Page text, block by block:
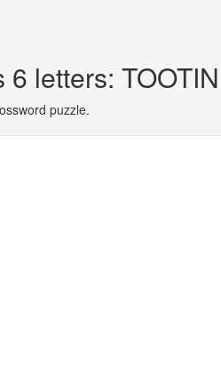
letters: TOOTIN
puzzle.